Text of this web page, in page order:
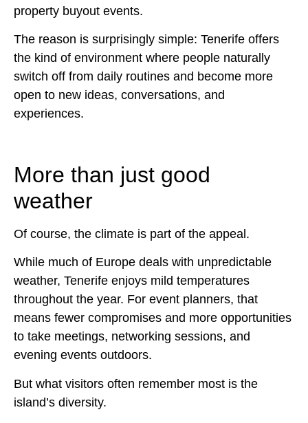
property buyout events.
The reason is surprisingly simple: Tenerife offers
the kind of environment where people naturally
switch off from daily routines and become more
open to new ideas, conversations, and
experiences.
More than just good
weather
Of course, the climate is part of the appeal.
While much of Europe deals with unpredictable
weather, Tenerife enjoys mild temperatures
throughout the year. For event planners, that
means fewer compromises and more opportunities
to take meetings, networking sessions, and
evening events outdoors.
But what visitors often remember most is the
island’s diversity.